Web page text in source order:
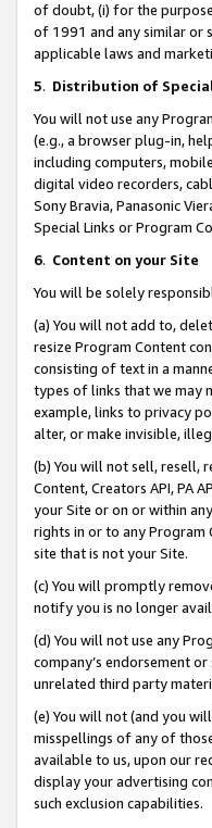
of doubt, (i) for the
of 1991 and any similar or
applicable laws and
5. Distribution of
You will not use any
(e.g., a browser plug-in,
including computers,
digital video recorders,
Sony Bravia, Panasonic
Special Links or Program
6. Content on your Site
You will be solely
(a) You will not add to,
resize Program Content
consisting of text in a
types of links that we may
example, links to privacy
alter, or make invisible,
(b) You will not sell, resell,
Content, Creators API, PA
your Site or on or within
rights in or to any Program
site that is not your Site.
(c) You will promptly
notify you is no longer
(d) You will not use any
company’s endorsement
unrelated third party
(e) You will not (and you
misspellings of any of
available to us, upon our
display your advertising
such exclusion capabilities.